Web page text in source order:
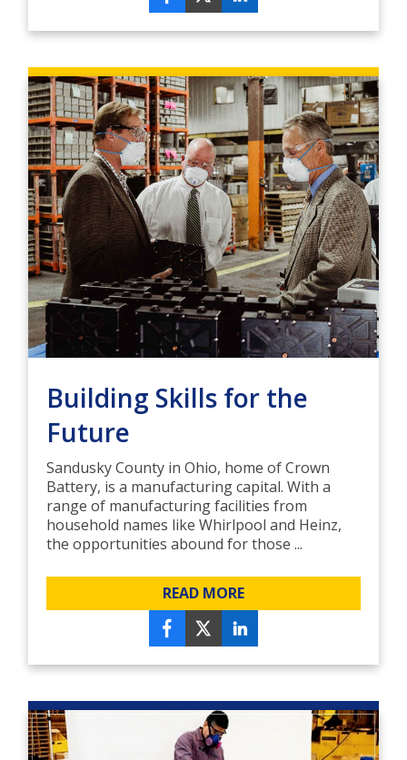
Building Skills for the
Future
Sandusky County in Ohio, home of Crown
Battery, is a manufacturing capital. With a
range of manufacturing facilities from
household names like Whirlpool and Heinz,
the opportunities abound for those ...
READ MORE